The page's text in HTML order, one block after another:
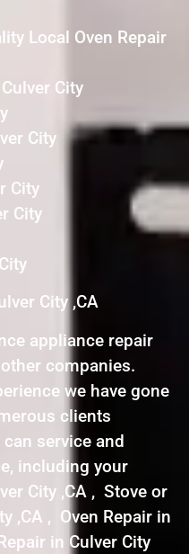
Local Oven Repair
City
City
City
City
City ,CA
appliance repair
companies.
we have gone
clients
service and
including your
City ,CA , Stove or
,CA , Oven Repair in
in Culver City